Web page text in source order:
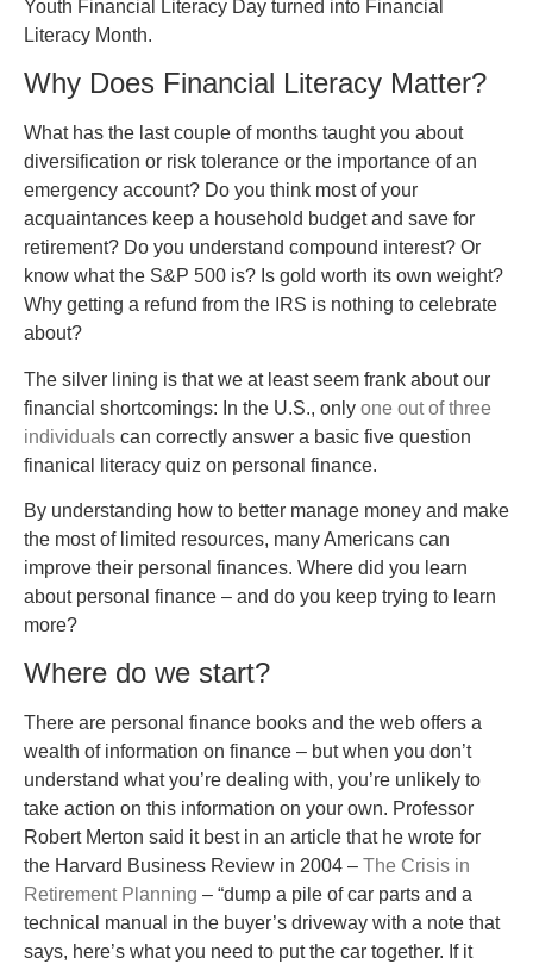
Youth Financial Literacy Day turned into Financial
Literacy Month.
Why Does Financial Literacy Matter?
What has the last couple of months taught you about
diversification or risk tolerance or the importance of an
emergency account? Do you think most of your
acquaintances keep a household budget and save for
retirement? Do you understand compound interest? Or
know what the S&P 500 is? Is gold worth its own weight?
Why getting a refund from the IRS is nothing to celebrate
about?
The silver lining is that we at least seem frank about our
financial shortcomings: In the U.S., only one out of three
individuals can correctly answer a basic five question
finanical literacy quiz on personal finance.
By understanding how to better manage money and make
the most of limited resources, many Americans can
improve their personal finances. Where did you learn
about personal finance – and do you keep trying to learn
more?
Where do we start?
There are personal finance books and the web offers a
wealth of information on finance – but when you don’t
understand what you’re dealing with, you’re unlikely to
take action on this information on your own. Professor
Robert Merton said it best in an article that he wrote for
the Harvard Business Review in 2004 – The Crisis in
Retirement Planning – “dump a pile of car parts and a
technical manual in the buyer’s driveway with a note that
says, here’s what you need to put the car together. If it